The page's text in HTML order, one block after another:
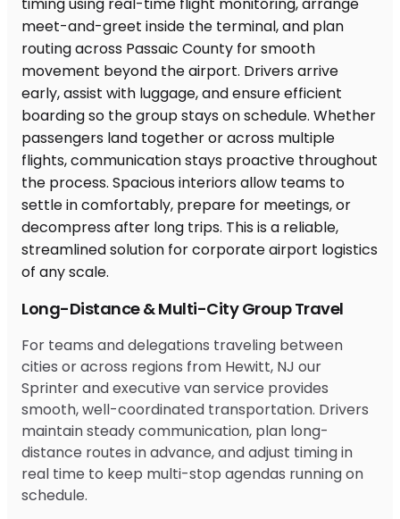
Long-Distance & Multi-City Group Travel
For teams and delegations traveling between
cities or across regions from Hewitt, NJ our
Sprinter and executive van service provides
smooth, well-coordinated transportation. Drivers
maintain steady communication, plan long-
distance routes in advance, and adjust timing in
real time to keep multi-stop agendas running on
schedule.